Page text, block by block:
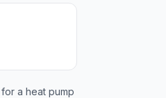
a heat pump